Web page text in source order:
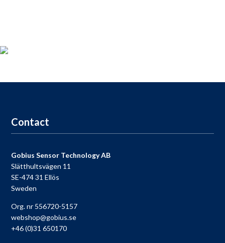
support,9-9each day.
Contact
Gobius Sensor Technology AB
Slätthultsvägen 11
SE-474 31 Ellös
Sweden
Org. nr 556720-5157
webshop@gobius.se
+46 (0)31 650170